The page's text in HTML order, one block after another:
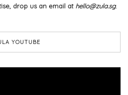
drop us an email at hello@zula.sg.
YOUTUBE